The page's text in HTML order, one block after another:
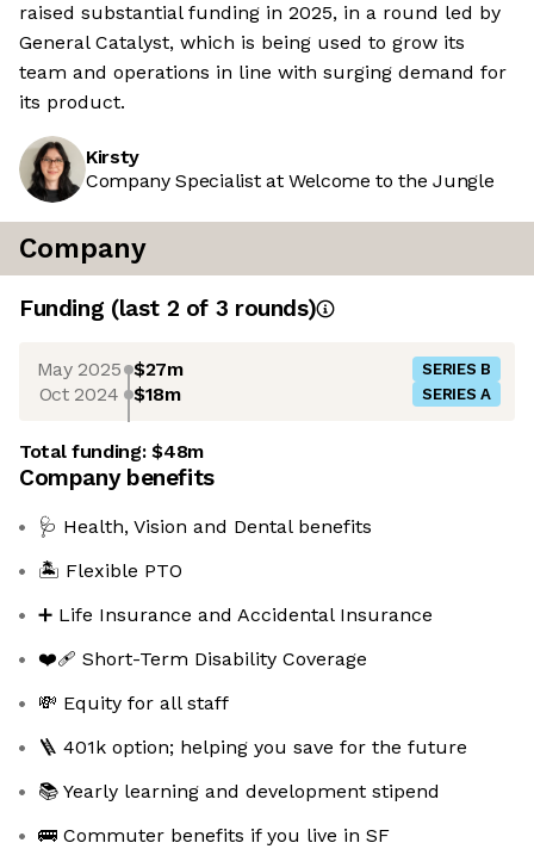
raised substantial funding in 2025, in a round led by
General Catalyst, which is being used to grow its
team and operations in line with surging demand for
its product.
Kirsty
Company Specialist at Welcome to the Jungle
Company
Funding (last 2 of 3 rounds)
May 2025 $27m SERIES B
Oct 2024 $18m SERIES A
Total funding:$48m
Company benefits
🩺 Health, Vision and Dental benefits
🏝️ Flexible PTO
➕ Life Insurance and Accidental Insurance
❤️‍🩹 Short-Term Disability Coverage
💸 Equity for all staff
🪜 401k option; helping you save for the future
📚 Yearly learning and development stipend
🚌 Commuter benefits if you live in SF